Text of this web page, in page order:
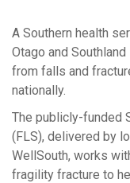
Contact Us
Complaints and
Reports &
Southern Primary
A Southern health
Otago and Southland
from falls and
nationally.
The publicly-funded
(FLS), delivered by
WellSouth, works
fragility fracture to